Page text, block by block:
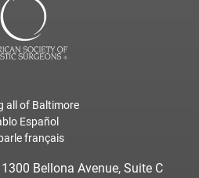
all of Baltimore
Español
français
1300 Bellona Avenue, Suite C